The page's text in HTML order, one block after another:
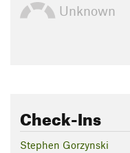
Unknown
Check-Ins
Stephen Gorzynski